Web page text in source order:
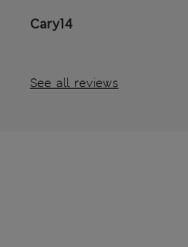
Cary14
See all reviews